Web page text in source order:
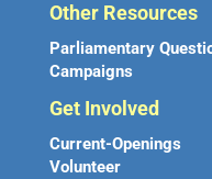
Other Resources
Parliamentary
Campaigns
Get Involved
Current-Openings
Volunteer